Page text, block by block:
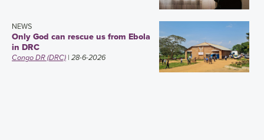
NEWS
Only God can rescue us from Ebola
in DRC
Congo DR (DRC) | 28-6-2026